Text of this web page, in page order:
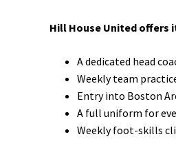
Hill House United offers
A dedicated head
Weekly team
Entry into Boston
A full uniform for
Weekly foot-skills